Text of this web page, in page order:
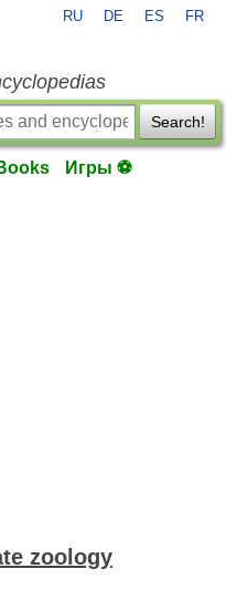
RU DE ES FR
Search!
Игры ⚽
zoology